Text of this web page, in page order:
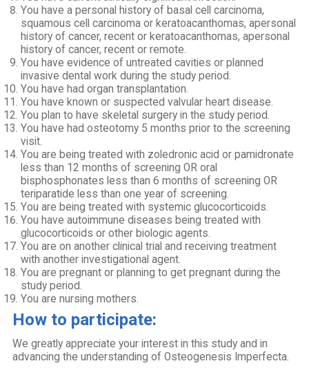
You have a personal history of basal cell carcinoma,
squamous cell carcinoma or keratoacanthomas, apersonal
history of cancer, recent or keratoacanthomas, apersonal
history of cancer, recent or remote.
You have evidence of untreated cavities or planned
invasive dental work during the study period.
You have had organ transplantation.
You have known or suspected valvular heart disease.
You plan to have skeletal surgery in the study period.
You have had osteotomy 5 months prior to the screening
visit.
You are being treated with zoledronic acid or pamidronate
less than 12 months of screening OR oral
bisphosphonates less than 6 months of screening OR
teriparatide less than one year of screening.
You are being treated with systemic glucocorticoids.
You have autoimmune diseases being treated with
glucocorticoids or other biologic agents.
You are on another clinical trial and receiving treatment
with another investigational agent.
You are pregnant or planning to get pregnant during the
study period.
You are nursing mothers.
How to participate:
We greatly appreciate your interest in this study and in
advancing the understanding of Osteogenesis Imperfecta.